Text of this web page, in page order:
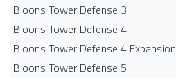
Bloons Tower Defense 3
Bloons Tower Defense 4
Bloons Tower Defense 4 Expansion
Bloons Tower Defense 5